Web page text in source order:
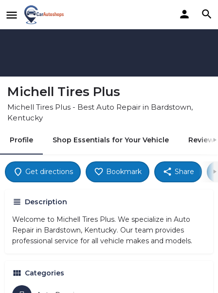
Michell Tires Plus
Michell Tires Plus - Best Auto Repair in Bardstown,
Kentucky
Profile Shop Essentials for Your Vehicle Reviews
Get directions Bookmark Share
Description
Welcome to Michell Tires Plus. We specialize in Auto
Repair in Bardstown, Kentucky. Our team provides
professional service for all vehicle makes and models.
Categories